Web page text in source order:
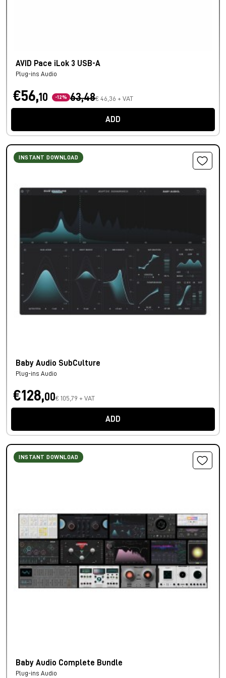
AVID Pace iLok 3 USB-A
Plug-ins Audio
€56,10 -12% 63,48€ 46,36 + VAT
ADD
INSTANT DOWNLOAD
Baby Audio SubCulture
Plug-ins Audio
€128,00€ 105,79 + VAT
ADD
INSTANT DOWNLOAD
Baby Audio Complete Bundle
Plug-ins Audio